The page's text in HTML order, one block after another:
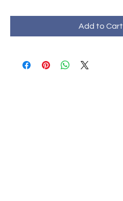
Add to Cart